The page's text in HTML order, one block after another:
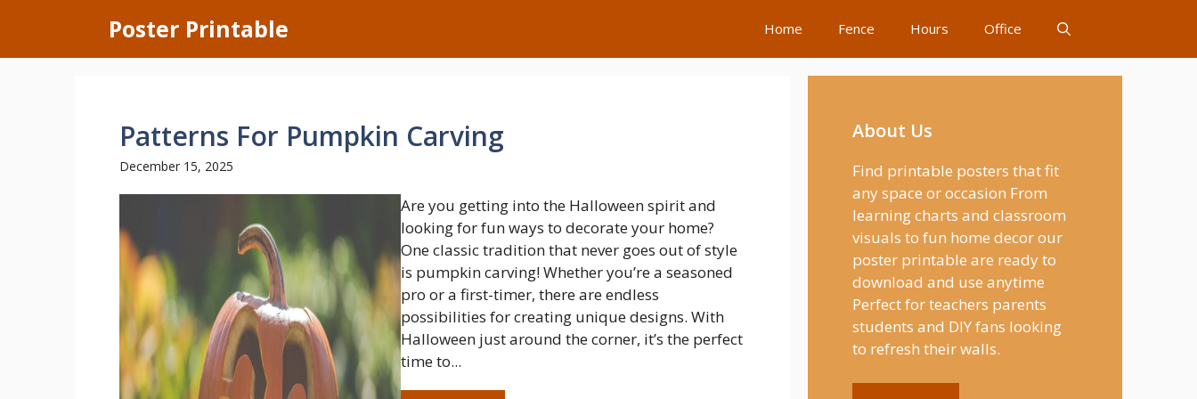
content
Poster Printable Home Fence Hours Office
Patterns For Pumpkin Carving
December 15, 2025
Are you getting into the Halloween spirit and
looking for fun ways to decorate your home?
One classic tradition that never goes out of style
is pumpkin carving! Whether you’re a seasoned
pro or a first-timer, there are endless
possibilities for creating unique designs. With
Halloween just around the corner, it’s the perfect
time to...
About Us
Find printable posters that fit
any space or occasion From
learning charts and classroom
visuals to fun home decor our
poster printable are ready to
download and use anytime
Perfect for teachers parents
students and DIY fans looking
to refresh their walls.